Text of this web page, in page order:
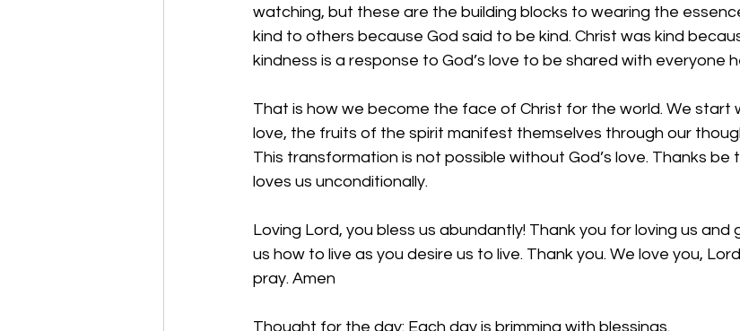
watching, but these are the building blocks to wearing the
kind to others because God said to be kind. Christ was kind
kindness is a response to God’s love to be shared with everyone
That is how we become the face of Christ for the world. We start
love, the fruits of the spirit manifest themselves through our
This transformation is not possible without God’s love. Thanks be
loves us unconditionally.
Loving Lord, you bless us abundantly! Thank you for loving us and
us how to live as you desire us to live. Thank you. We love you,
pray. Amen
Thought for the day: Each day is brimming with blessings.